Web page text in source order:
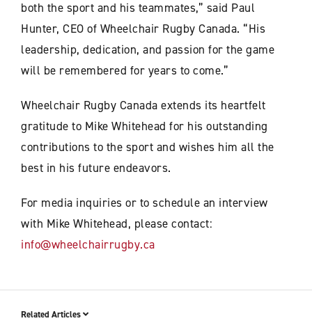
both the sport and his teammates,” said Paul
Hunter, CEO of Wheelchair Rugby Canada. “His
leadership, dedication, and passion for the game
will be remembered for years to come.”
Wheelchair Rugby Canada extends its heartfelt
gratitude to Mike Whitehead for his outstanding
contributions to the sport and wishes him all the
best in his future endeavors.
For media inquiries or to schedule an interview
with Mike Whitehead, please contact:
info@wheelchairrugby.ca
Related Articles